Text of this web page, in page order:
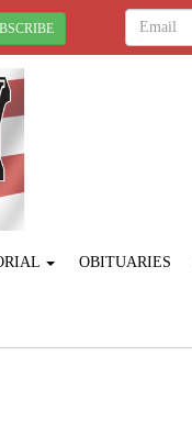
OBITUARIES